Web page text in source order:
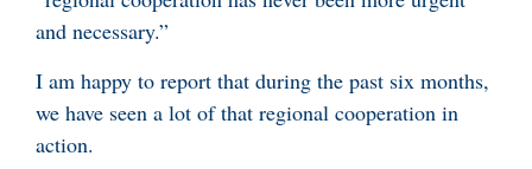
and necessary.”
I am happy to report that during the past six months,
we have seen a lot of that regional cooperation in
action.